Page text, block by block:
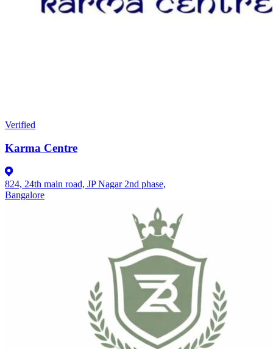
Verified
Karma Centre
824, 24th main road, JP Nagar 2nd phase,
Bangalore